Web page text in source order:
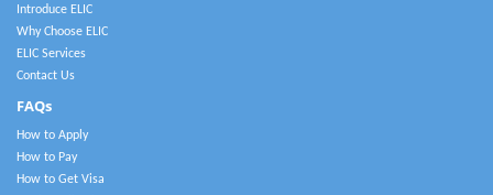
Introduce ELIC
Why Choose ELIC
ELIC Services
Contact Us
FAQs
How to Apply
How to Pay
How to Get Visa